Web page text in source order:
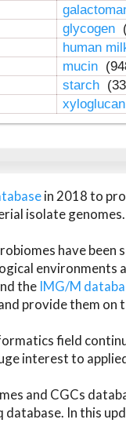
glycogen
human
mucin
starch
in 2018 to
isolate genomes.
have
environments
the IMG/M
provide them on
field
interest to
and CGCs
In this